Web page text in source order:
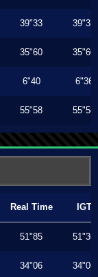
39"33 39"33
35"60 35"60
6"40 6"36
55"58 55"58
Real Time IGT
51"85 51"36
34"06 34"06